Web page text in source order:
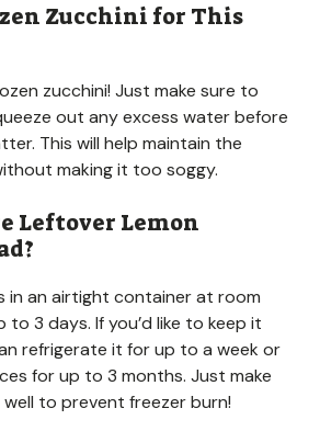
Zucchini for This
zucchini! Just make sure to
out any excess water before
This will help maintain the
making it too soggy.
Leftover Lemon
in an airtight container at room
3 days. If you’d like to keep it
refrigerate it for up to a week or
for up to 3 months. Just make
to prevent freezer burn!